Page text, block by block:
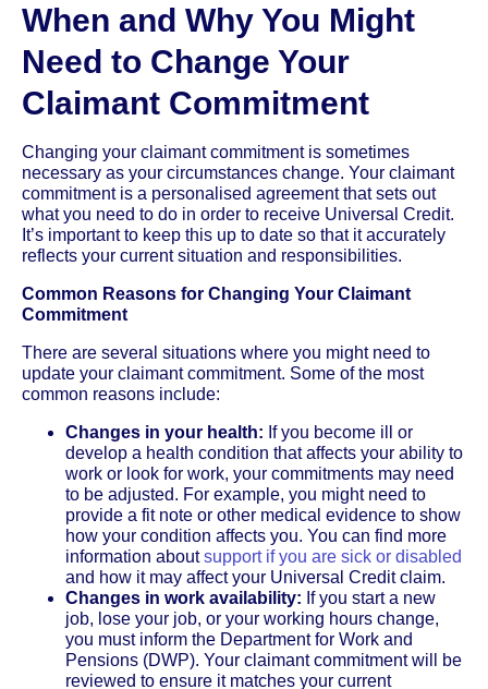
When and Why You Might
Need to Change Your
Claimant Commitment
Changing your claimant commitment is sometimes
necessary as your circumstances change. Your claimant
commitment is a personalised agreement that sets out
what you need to do in order to receive Universal Credit.
It’s important to keep this up to date so that it accurately
reflects your current situation and responsibilities.
Common Reasons for Changing Your Claimant
Commitment
There are several situations where you might need to
update your claimant commitment. Some of the most
common reasons include:
Changes in your health: If you become ill or
develop a health condition that affects your ability to
work or look for work, your commitments may need
to be adjusted. For example, you might need to
provide a fit note or other medical evidence to show
how your condition affects you. You can find more
information aboutsupport if you are sick or disabled
and how it may affect your Universal Credit claim.
Changes in work availability: If you start a new
job, lose your job, or your working hours change,
you must inform the Department for Work and
Pensions (DWP). Your claimant commitment will be
reviewed to ensure it matches your current